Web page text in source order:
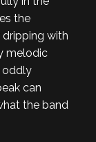
the
with
melodic
oddly
can
the band